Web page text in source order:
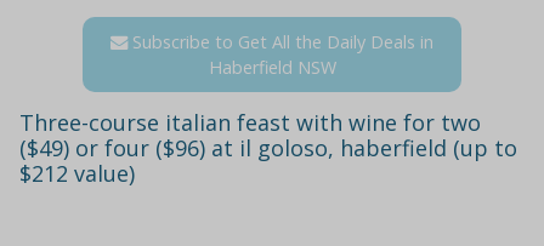
Subscribe to Get All the Daily Deals in
Haberfield NSW
Three-course italian feast with wine for two
($49) or four ($96) at il goloso, haberfield (up to
$212 value)